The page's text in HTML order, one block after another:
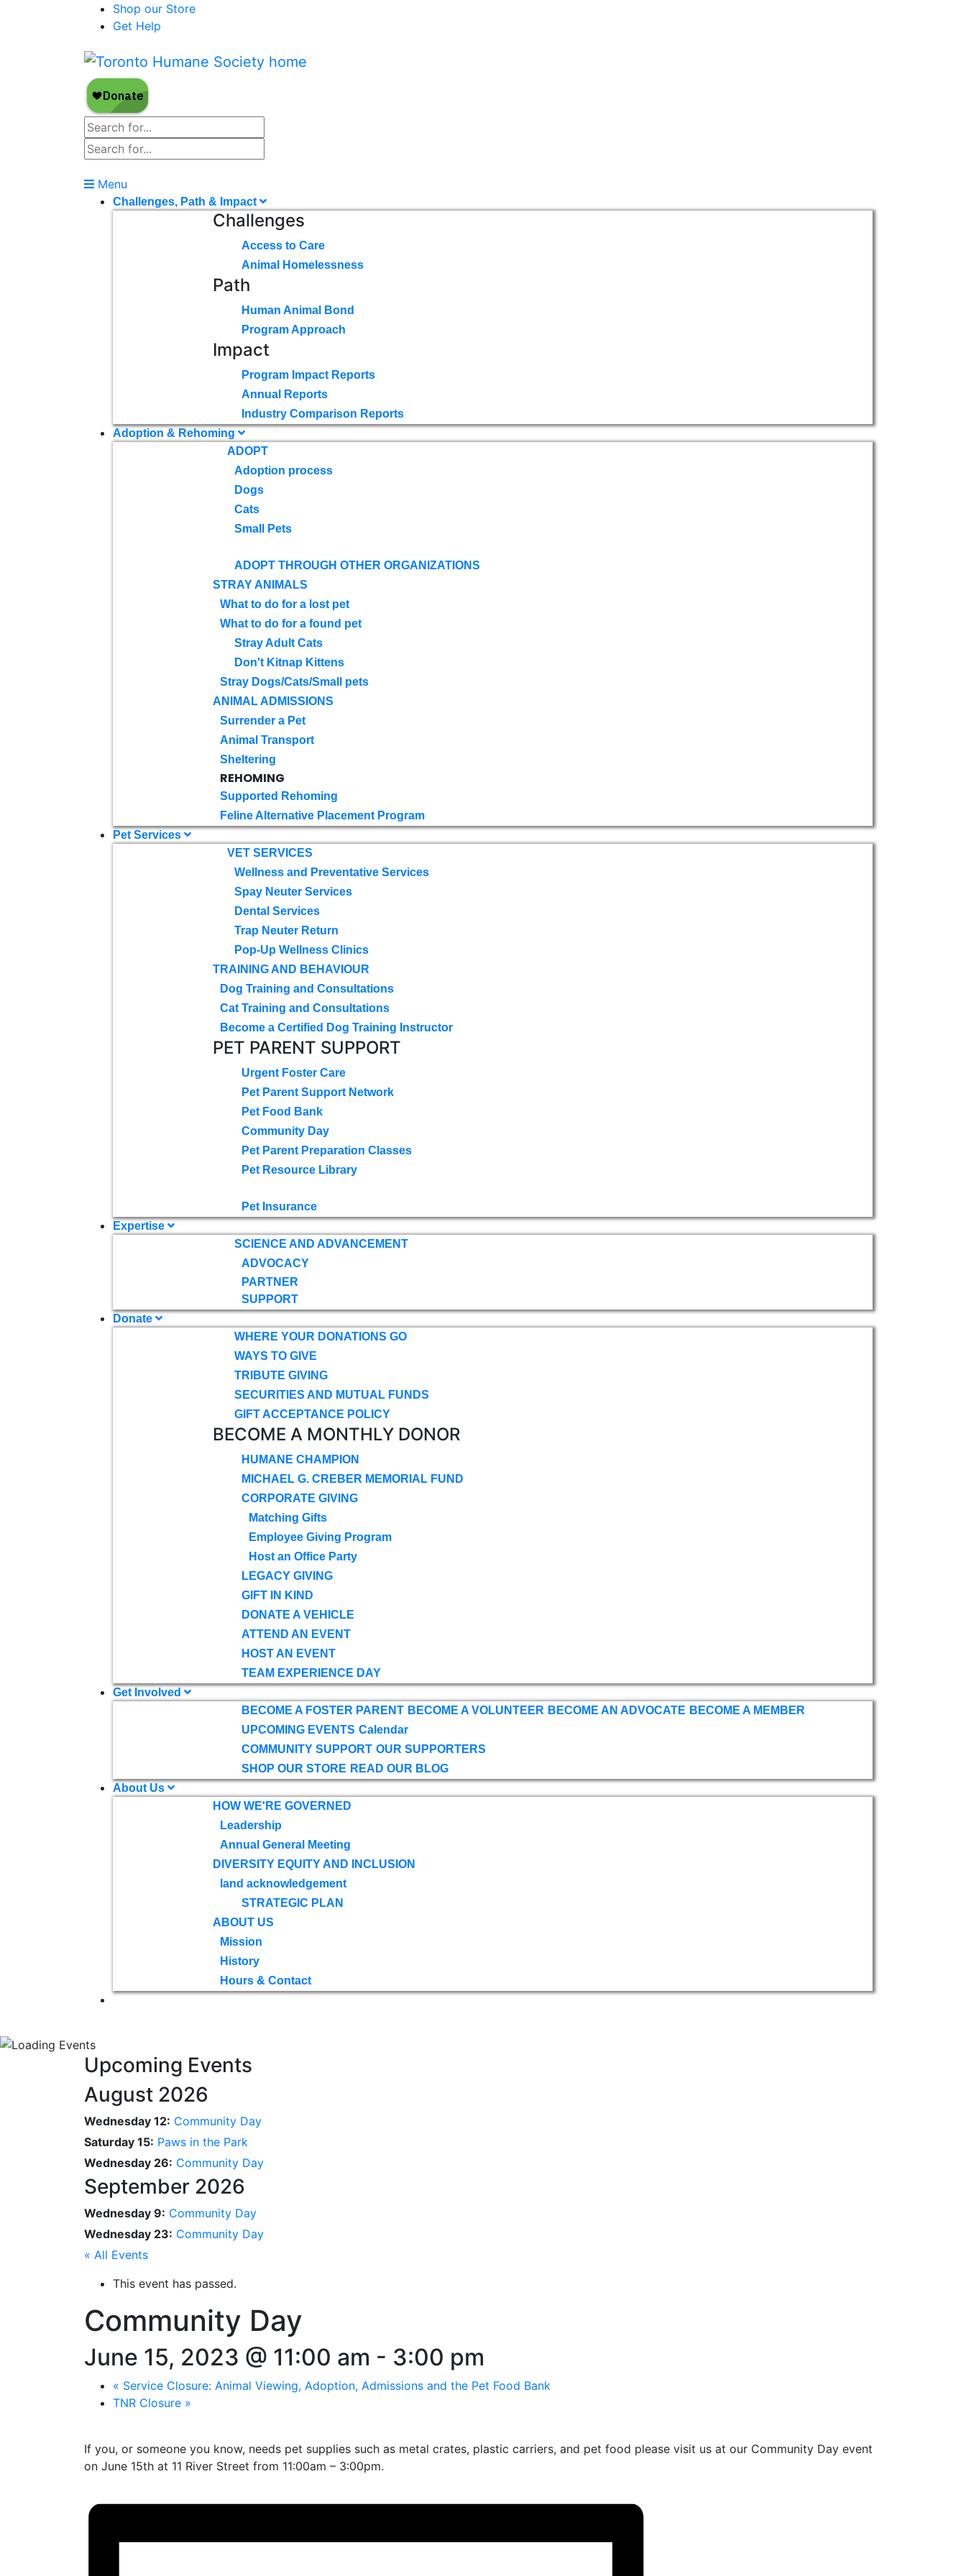
Shop our Store
Get Help
Menu
Challenges, Path & Impact
Challenges
Access to Care
Animal Homelessness
Path
Human Animal Bond
Program Approach
Impact
Program Impact Reports
Annual Reports
Industry Comparison Reports
Adoption & Rehoming
ADOPT
Adoption process
Dogs
Cats
Small Pets
ADOPT THROUGH OTHER ORGANIZATIONS
STRAY ANIMALS
What to do for a lost pet
What to do for a found pet
Stray Adult Cats
Don't Kitnap Kittens
Stray Dogs/Cats/Small pets
ANIMAL ADMISSIONS
Surrender a Pet
Animal Transport
Sheltering
REHOMING
Supported Rehoming
Feline Alternative Placement Program
Pet Services
VET SERVICES
Wellness and Preventative Services
Spay Neuter Services
Dental Services
Trap Neuter Return
Pop-Up Wellness Clinics
TRAINING AND BEHAVIOUR
Dog Training and Consultations
Cat Training and Consultations
Become a Certified Dog Training Instructor
PET PARENT SUPPORT
Urgent Foster Care
Pet Parent Support Network
Pet Food Bank
Community Day
Pet Parent Preparation Classes
Pet Resource Library
Pet Insurance
Expertise
SCIENCE AND ADVANCEMENT
ADVOCACY
PARTNER
SUPPORT
Donate
WHERE YOUR DONATIONS GO
WAYS TO GIVE
TRIBUTE GIVING
SECURITIES AND MUTUAL FUNDS
GIFT ACCEPTANCE POLICY
BECOME A MONTHLY DONOR
HUMANE CHAMPION
MICHAEL G. CREBER MEMORIAL FUND
CORPORATE GIVING
Matching Gifts
Employee Giving Program
Host an Office Party
LEGACY GIVING
GIFT IN KIND
DONATE A VEHICLE
ATTEND AN EVENT
HOST AN EVENT
TEAM EXPERIENCE DAY
Get Involved
BECOME A FOSTER PARENT BECOME A VOLUNTEER BECOME AN ADVOCATE BECOME A MEMBER
UPCOMING EVENTS Calendar
COMMUNITY SUPPORT OUR SUPPORTERS
SHOP OUR STORE READ OUR BLOG
About Us
HOW WE'RE GOVERNED
Leadership
Annual General Meeting
DIVERSITY EQUITY AND INCLUSION
land acknowledgement
STRATEGIC PLAN
ABOUT US
Mission
History
Hours & Contact
Upcoming Events
August 2026
Wednesday 12: Community Day
Saturday 15: Paws in the Park
Wednesday 26: Community Day
September 2026
Wednesday 9: Community Day
Wednesday 23: Community Day
« All Events
This event has passed.
Community Day
June 15, 2023 @ 11:00 am - 3:00 pm
« Service Closure: Animal Viewing, Adoption, Admissions and the Pet Food Bank
TNR Closure »
If you, or someone you know, needs pet supplies such as metal crates, plastic carriers, and pet food please visit us at our Community Day event
on June 15th at 11 River Street from 11:00am – 3:00pm.